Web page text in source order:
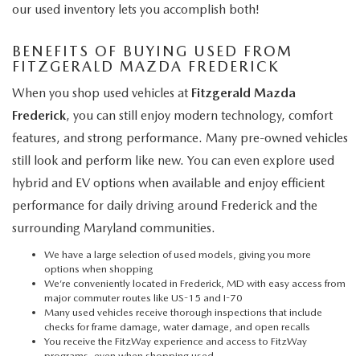
our used inventory lets you accomplish both!
BENEFITS OF BUYING USED FROM
FITZGERALD MAZDA FREDERICK
When you shop used vehicles at Fitzgerald Mazda
Frederick, you can still enjoy modern technology, comfort
features, and strong performance. Many pre-owned vehicles
still look and perform like new. You can even explore used
hybrid and EV options when available and enjoy efficient
performance for daily driving around Frederick and the
surrounding Maryland communities.
We have a large selection of used models, giving you more
options when shopping
We’re conveniently located in Frederick, MD with easy access from
major commuter routes like US-15 and I-70
Many used vehicles receive thorough inspections that include
checks for frame damage, water damage, and open recalls
You receive the FitzWay experience and access to FitzWay